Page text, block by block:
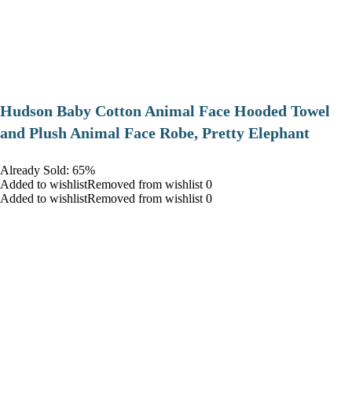
Hudson Baby Cotton Animal Face Hooded Towel
and Plush Animal Face Robe, Pretty Elephant
Already Sold: 65%
Added to wishlistRemoved from wishlist 0
Added to wishlistRemoved from wishlist 0